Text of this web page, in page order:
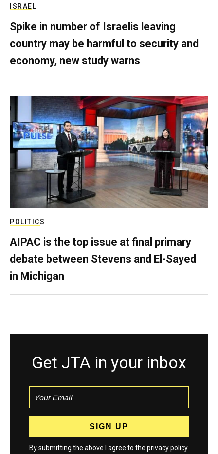
ISRAEL
Spike in number of Israelis leaving
country may be harmful to security and
economy, new study warns
POLITICS
AIPAC is the top issue at final primary
debate between Stevens and El-Sayed
in Michigan
Get JTA in your inbox
By submitting the above I agree to the privacy policy